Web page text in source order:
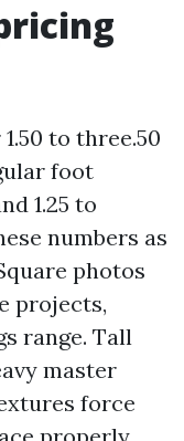
to three.50
foot
1.25 to
numbers as
photos
projects,
range. Tall
master
force